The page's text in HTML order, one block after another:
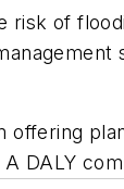
risk of
DALY